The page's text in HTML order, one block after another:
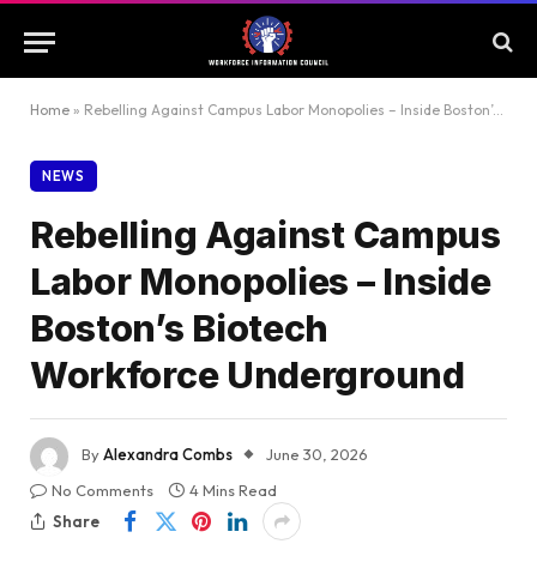
Home » Rebelling Against Campus Labor Monopolies – Inside Boston’s Biotech Workforce Underground
NEWS
Rebelling Against Campus
Labor Monopolies – Inside
Boston’s Biotech
Workforce Underground
ByAlexandra Combs
June 30, 2026
No Comments
4 Mins Read
Share